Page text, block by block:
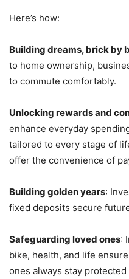
Here’s how:
Building dreams, brick by
to home ownership,
to commute comfortably.
Unlocking rewards and
enhance everyday
tailored to every stage of
offer the convenience of
Building golden years:
fixed deposits secure
Safeguarding loved ones:
bike, health, and life
ones always stay